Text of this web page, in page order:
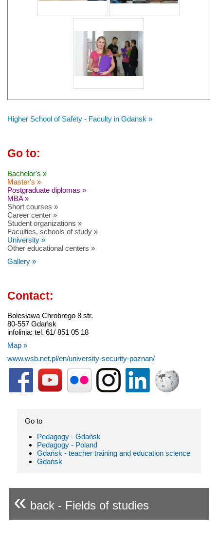
Higher School of Safety - Faculty in Gdansk »
Go to:
Bachelor's »
Master's »
Postgraduate diplomas »
MBA »
Short courses »
Career center »
Student organizations »
Faculties, schools of study »
University »
Other educational centers »
Gallery »
Contact:
Bolesława Chrobrego 8 str.
80-557 Gdańsk
infolinia: tel. 61/ 851 05 18
Map »
www.wsb.net.pl/en/university-security-poznan/
Go to
Pedagogy - Gdańsk
Pedagogy - Poland
Gdańsk - teacher training and education science
Gdańsk
« back - Fields of studies